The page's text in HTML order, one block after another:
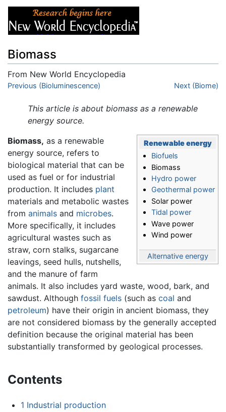
Biomass
From New World Encyclopedia
Jump to:navigation,search
Previous (Bioluminescence) Next (Biome)
This article is about biomass as a renewable
energy source.
Renewable energy
Biofuels
Biomass
Hydro power
Geothermal power
Solar power
Tidal power
Wave power
Wind power
Alternative energy
Biomass, as a renewable
energy source, refers to
biological material that can be
used as fuel or for industrial
production. It includes plant
materials and metabolic wastes
from animals and microbes.
More specifically, it includes
agricultural wastes such as
straw, corn stalks, sugarcane
leavings, seed hulls, nutshells,
and the manure of farm
animals. It also includes yard waste, wood, bark, and
sawdust. Although fossil fuels (such as coal and
petroleum) have their origin in ancient biomass, they
are not considered biomass by the generally accepted
definition because the original material has been
substantially transformed by geological processes.
Contents
1 Industrial production